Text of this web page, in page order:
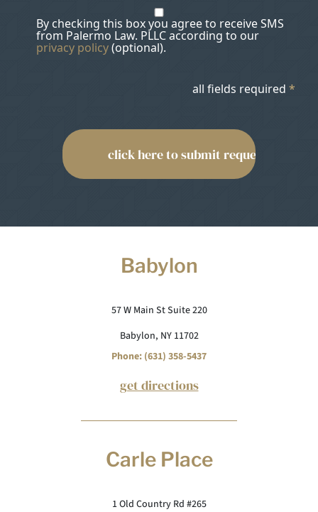
By checking this box you agree to receive SMS
from Palermo Law. PLLC according to our
privacy policy(optional).
all fields required *
Babylon
57 W Main St Suite 220
Babylon, NY 11702
Phone: (631) 358-5437
get directions
Carle Place
1 Old Country Rd #265